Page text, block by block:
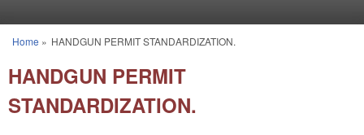
You are here
Home » HANDGUN PERMIT STANDARDIZATION.
HANDGUN PERMIT
STANDARDIZATION.